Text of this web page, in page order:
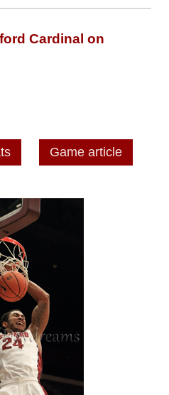
Cardinal on
Game article